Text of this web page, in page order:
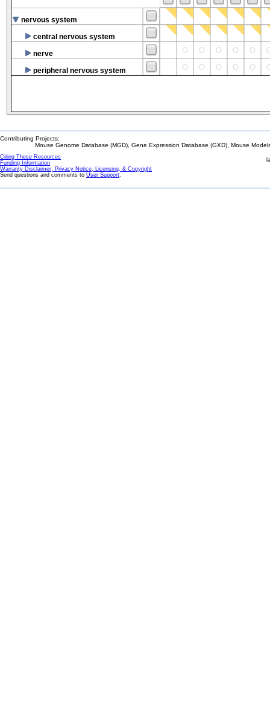
nervous system
central nervous system
nerve
peripheral nervous system
Contributing Projects:
Mouse Genome Database (MGD), Gene Expression Database (GXD), Mouse
Citing These Resources
Funding Information
Warranty Disclaimer, Privacy Notice, Licensing, & Copyright
Send questions and comments to User Support.